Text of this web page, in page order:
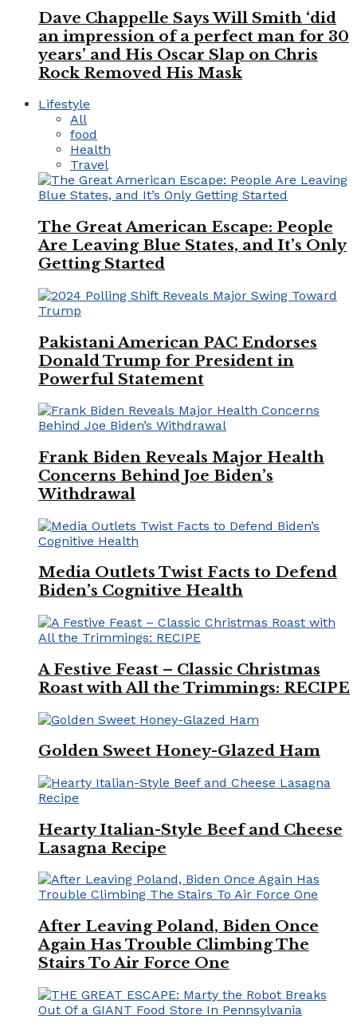
Dave Chappelle Says Will Smith ‘did
an impression of a perfect man for 30
years’ and His Oscar Slap on Chris
Rock Removed His Mask
Lifestyle
All
food
Health
Travel
The Great American Escape: People
Are Leaving Blue States, and It’s Only
Getting Started
Pakistani American PAC Endorses
Donald Trump for President in
Powerful Statement
Frank Biden Reveals Major Health
Concerns Behind Joe Biden’s
Withdrawal
Media Outlets Twist Facts to Defend
Biden’s Cognitive Health
A Festive Feast – Classic Christmas
Roast with All the Trimmings: RECIPE
Golden Sweet Honey-Glazed Ham
Hearty Italian-Style Beef and Cheese
Lasagna Recipe
After Leaving Poland, Biden Once
Again Has Trouble Climbing The
Stairs To Air Force One